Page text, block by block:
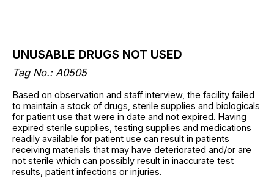
UNUSABLE DRUGS NOT USED
Tag No.: A0505
Based on observation and staff interview, the facility failed
to maintain a stock of drugs, sterile supplies and biologicals
for patient use that were in date and not expired. Having
expired sterile supplies, testing supplies and medications
readily available for patient use can result in patients
receiving materials that may have deteriorated and/or are
not sterile which can possibly result in inaccurate test
results, patient infections or injuries.